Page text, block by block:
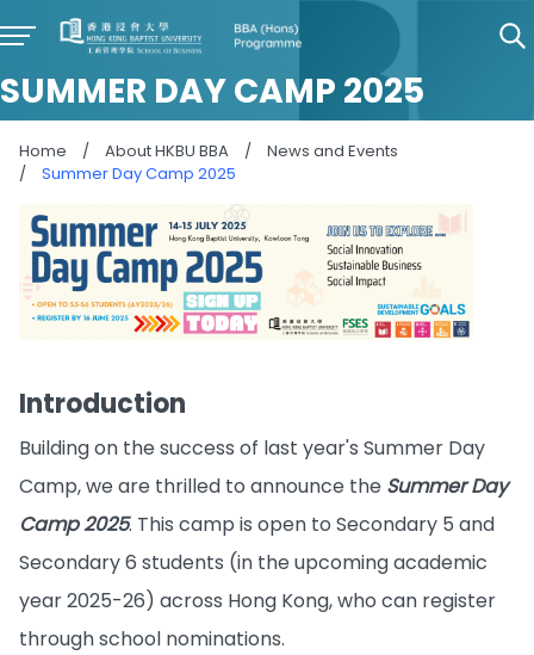
SUMMER DAY CAMP 2025
Home / About HKBU BBA /
News and Events
/
Summer Day Camp 2025
Introduction
Building on the success of last year's Summer Day
Camp, we are thrilled to announce the Summer Day
Camp 2025. This camp is open to Secondary 5 and
Secondary 6 students (in the upcoming academic
year 2025-26) across Hong Kong, who can register
through school nominations.